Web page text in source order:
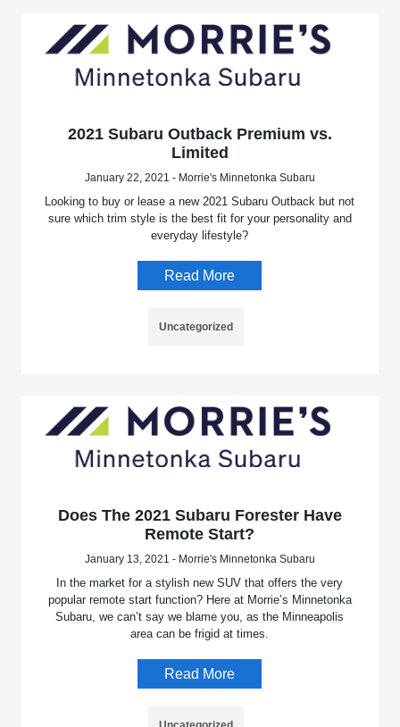
2021 Subaru Outback Premium vs.
Limited
January 22, 2021 - Morrie's Minnetonka Subaru
Looking to buy or lease a new 2021 Subaru Outback but not
sure which trim style is the best fit for your personality and
everyday lifestyle?
Read More
Uncategorized
Does The 2021 Subaru Forester Have
Remote Start?
January 13, 2021 - Morrie's Minnetonka Subaru
In the market for a stylish new SUV that offers the very
popular remote start function? Here at Morrie’s Minnetonka
Subaru, we can’t say we blame you, as the Minneapolis
area can be frigid at times.
Read More